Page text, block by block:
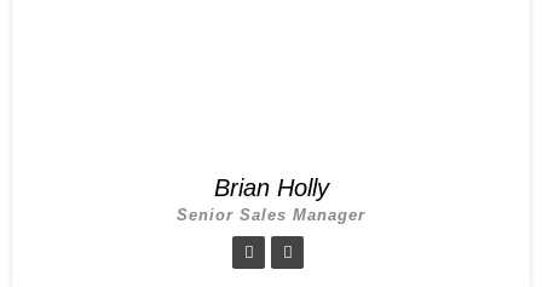
Brian Holly
Senior Sales Manager